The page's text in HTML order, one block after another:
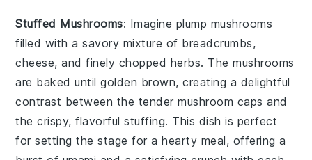
Stuffed Mushrooms: Imagine plump mushrooms
filled with a savory mixture of breadcrumbs,
cheese, and finely chopped herbs. Themushrooms
are baked until golden brown, creating a delightful
contrast between the tendermushroom caps and
the crispy, flavorful stuffing. This dish is perfect
for setting the stage for a hearty meal, offering a